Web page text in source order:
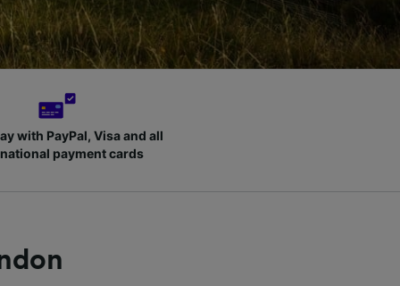
with PayPal, Visa and all
payment cards